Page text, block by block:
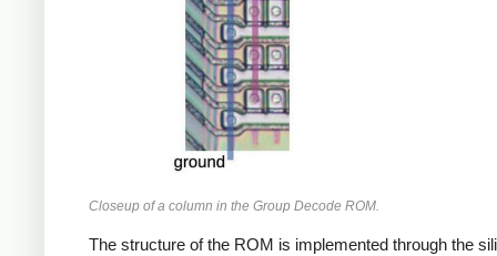
Closeup of a column in the Group Decode ROM.
The structure of the ROM is implemented through the